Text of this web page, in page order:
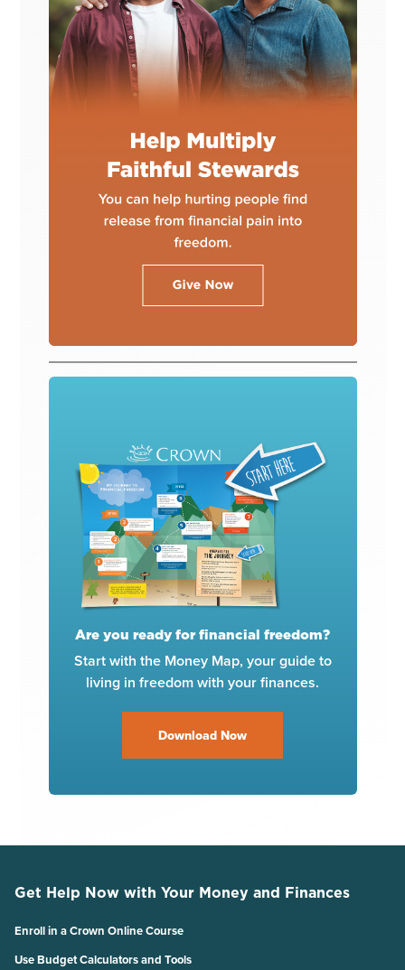
Are you ready for financial freedom?
Start with the Money Map, your guide to
living in freedom with your finances.
Download Now
Get Help Now with Your Money and Finances
Enroll in a Crown Online Course
Use Budget Calculators and Tools